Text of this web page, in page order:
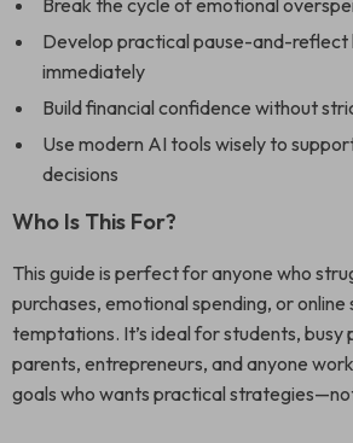
Break the cycle of emotional
Develop practical pause-and-reflect
immediately
Build financial confidence without
Use modern AI tools wisely to
decisions
Who Is This For?
This guide is perfect for anyone who
purchases, emotional spending, or online
temptations. It’s ideal for students, busy
parents, entrepreneurs, and anyone
goals who wants practical